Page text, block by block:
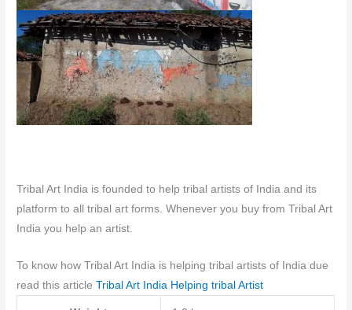
Tribal Art India is founded to help tribal artists of India and its
platform to all tribal art forms. Whenever you buy from Tribal Art
India you help an artist.
To know how Tribal Art India is helping tribal artists of India due
read this articleTribal Art India Helping tribal Artist